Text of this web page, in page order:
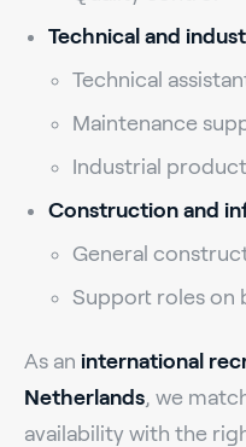
Technical and
Technical
Maintenance
Industrial
Construction and
General
Support roles on
As an international
Netherlands, we
availability with the